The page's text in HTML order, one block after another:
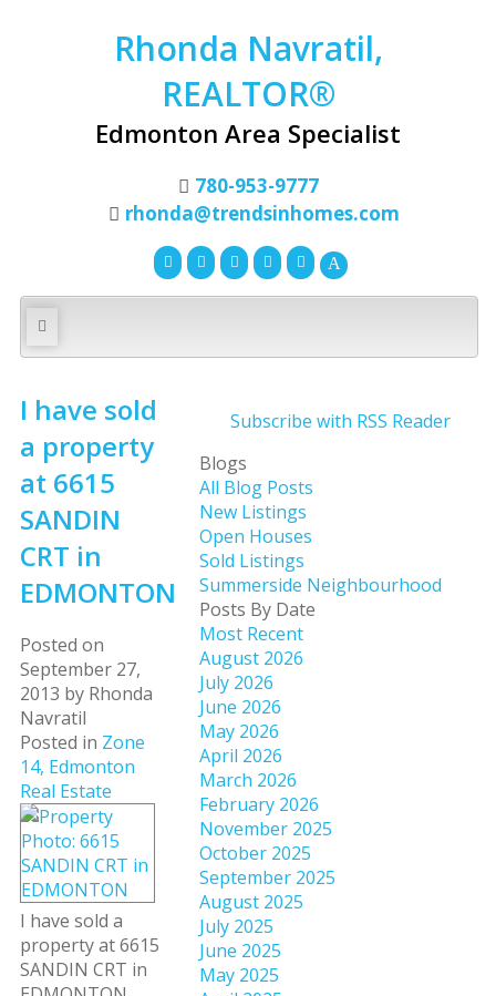
Rhonda Navratil,
REALTOR®
Edmonton Area Specialist
780-953-9777
rhonda@trendsinhomes.com
I have sold
a property
at 6615
SANDIN
CRT in
EDMONTON
Posted on
September 27,
2013 by Rhonda
Navratil
Posted in Zone
14, Edmonton
Real Estate
I have sold a
property at 6615
SANDIN CRT in
Subscribe with RSS Reader
Blogs
All Blog Posts
New Listings
Open Houses
Sold Listings
Summerside Neighbourhood
Posts By Date
Most Recent
August 2026
July 2026
June 2026
May 2026
April 2026
March 2026
February 2026
November 2025
October 2025
September 2025
August 2025
July 2025
June 2025
May 2025